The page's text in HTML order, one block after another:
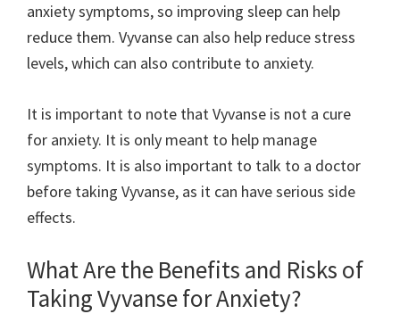
anxiety symptoms, so improving sleep can help
reduce them. Vyvanse can also help reduce stress
levels, which can also contribute to anxiety.
It is important to note that Vyvanse is not a cure
for anxiety. It is only meant to help manage
symptoms. It is also important to talk to a doctor
before taking Vyvanse, as it can have serious side
effects.
What Are the Benefits and Risks of
Taking Vyvanse for Anxiety?